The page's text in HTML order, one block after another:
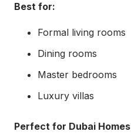
Best for:
Formal living rooms
Dining rooms
Master bedrooms
Luxury villas
Perfect for Dubai Homes